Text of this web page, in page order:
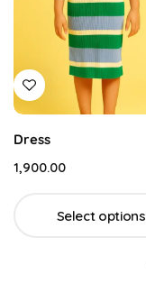
Dress
1,900.00
Select options